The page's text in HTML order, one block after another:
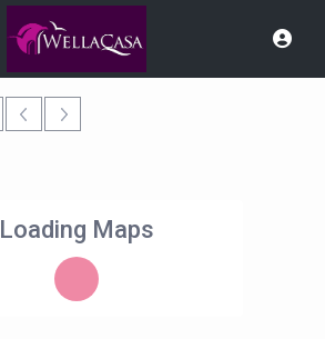
Loading Maps